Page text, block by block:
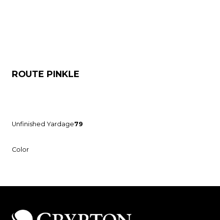
ROUTE PINKLE
Unfinished Yardage79
Color